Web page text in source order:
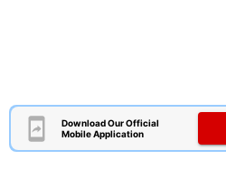
Download Our Official
Mobile Application